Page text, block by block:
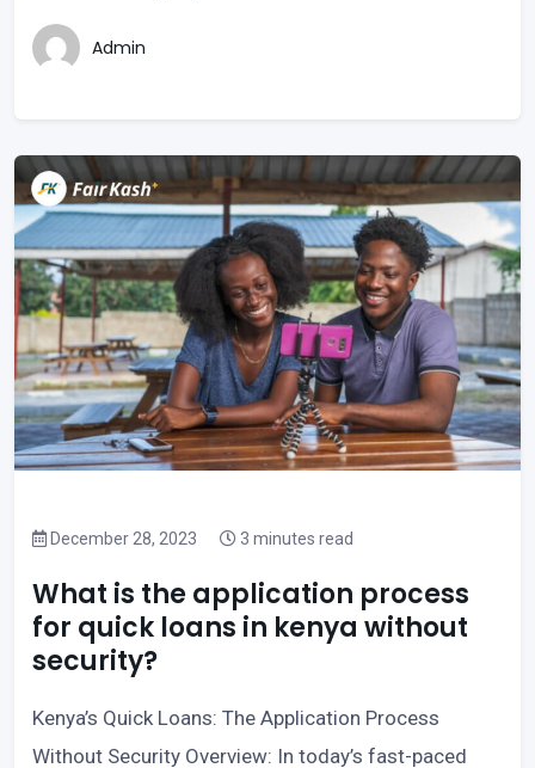
Admin
December 28, 2023 3 minutes read
What is the application process
for quick loans in kenya without
security?
Kenya’s Quick Loans: The Application Process
Without Security Overview: In today’s fast-paced